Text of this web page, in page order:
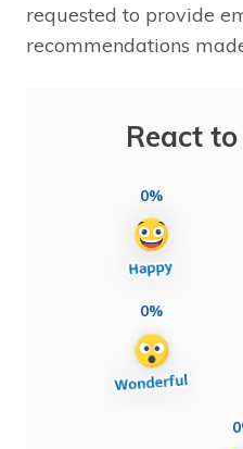
requested to provide
recommendations
React
0%
0%